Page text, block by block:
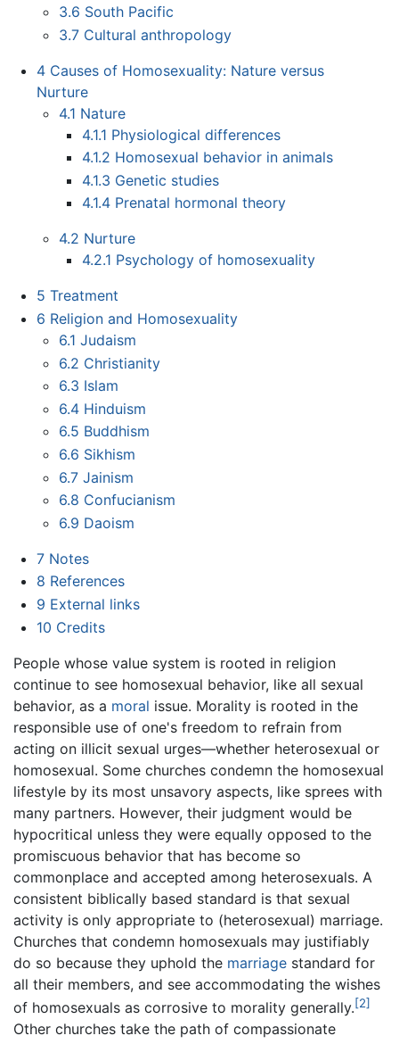
3.6 South Pacific
3.7 Cultural anthropology
4 Causes of Homosexuality: Nature versus
Nurture
4.1 Nature
4.1.1 Physiological differences
4.1.2 Homosexual behavior in animals
4.1.3 Genetic studies
4.1.4 Prenatal hormonal theory
4.2 Nurture
4.2.1 Psychology of homosexuality
5 Treatment
6 Religion and Homosexuality
6.1 Judaism
6.2 Christianity
6.3 Islam
6.4 Hinduism
6.5 Buddhism
6.6 Sikhism
6.7 Jainism
6.8 Confucianism
6.9 Daoism
7 Notes
8 References
9 External links
10 Credits
People whose value system is rooted in religion
continue to see homosexual behavior, like all sexual
behavior, as a moral issue. Morality is rooted in the
responsible use of one's freedom to refrain from
acting on illicit sexual urges—whether heterosexual or
homosexual. Some churches condemn the homosexual
lifestyle by its most unsavory aspects, like sprees with
many partners. However, their judgment would be
hypocritical unless they were equally opposed to the
promiscuous behavior that has become so
commonplace and accepted among heterosexuals. A
consistent biblically based standard is that sexual
activity is only appropriate to (heterosexual) marriage.
Churches that condemn homosexuals may justifiably
do so because they uphold the marriage standard for
all their members, and see accommodating the wishes
of homosexuals as corrosive to morality generally.[2]
Other churches take the path of compassionate